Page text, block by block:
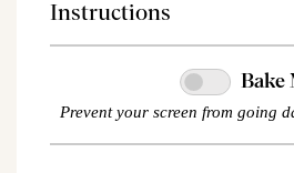
Instructions
Bake
Prevent your screen from going